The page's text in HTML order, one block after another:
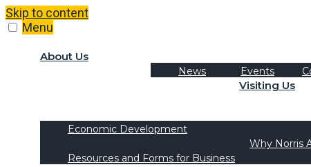
Skip to content
Menu
About Us
News Events
Visiting Us
Economic Development
Why Norris
Resources and Forms for Business